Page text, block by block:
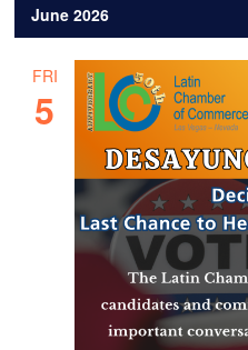
date.
June 2026
FRI
5